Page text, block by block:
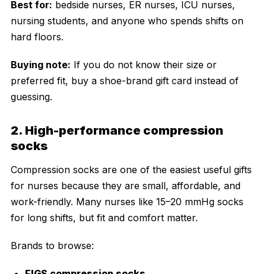
Best for: bedside nurses, ER nurses, ICU nurses,
nursing students, and anyone who spends shifts on
hard floors.
Buying note: If you do not know their size or
preferred fit, buy a shoe-brand gift card instead of
guessing.
2. High-performance compression
socks
Compression socks are one of the easiest useful gifts
for nurses because they are small, affordable, and
work-friendly. Many nurses like 15–20 mmHg socks
for long shifts, but fit and comfort matter.
Brands to browse: